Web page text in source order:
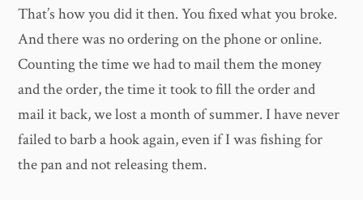
That’s how you did it then. You fixed what you broke.
And there was no ordering on the phone or online.
Counting the time we had to mail them the money
and the order, the time it took to fill the order and
mail it back, we lost a month of summer. I have never
failed to barb a hook again, even if I was fishing for
the pan and not releasing them.